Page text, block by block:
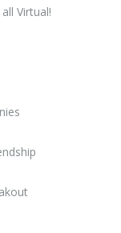
Virtual!